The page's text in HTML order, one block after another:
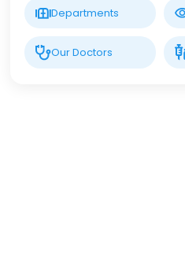
Departments
Our Doctors